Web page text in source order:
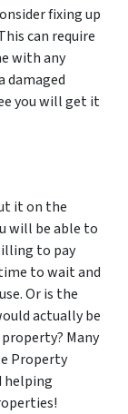
fixing up
can require
with any
damaged
you will get it
it on the
will be able to
to pay
to wait and
Or is the
actually be
Many
Property
helping